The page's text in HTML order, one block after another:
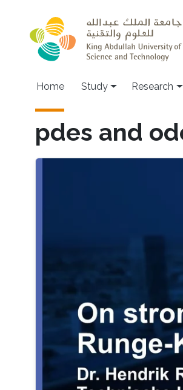
Home Study Research
pdes and